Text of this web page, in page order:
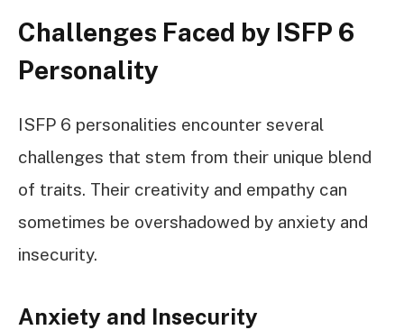
Challenges Faced by ISFP 6
Personality
ISFP 6 personalities encounter several
challenges that stem from their unique blend
of traits. Their creativity and empathy can
sometimes be overshadowed by anxiety and
insecurity.
Anxiety and Insecurity